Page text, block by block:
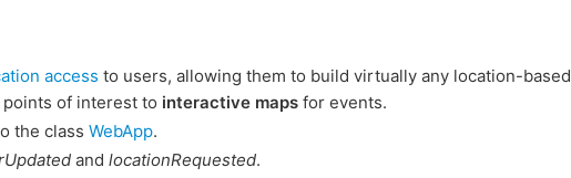
access to users, allowing them to build virtually any location-based
of interest to interactive maps for events.
the class WebApp.
and locationRequested.